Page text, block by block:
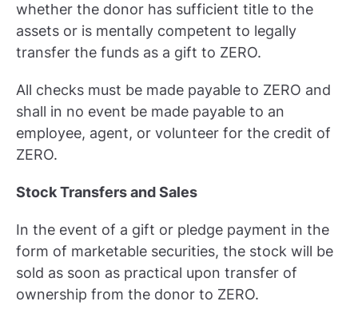
whether the donor has sufficient title to the
assets or is mentally competent to legally
transfer the funds as a gift to ZERO.
All checks must be made payable to ZERO and
shall in no event be made payable to an
employee, agent, or volunteer for the credit of
ZERO.
Stock Transfers and Sales
In the event of a gift or pledge payment in the
form of marketable securities, the stock will be
sold as soon as practical upon transfer of
ownership from the donor to ZERO.